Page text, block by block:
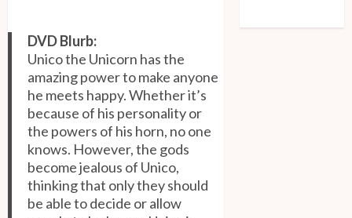
DVD Blurb:
Unico the Unicorn has the
amazing power to make anyone
he meets happy. Whether it’s
because of his personality or
the powers of his horn, no one
knows. However, the gods
become jealous of Unico,
thinking that only they should
be able to decide or allow